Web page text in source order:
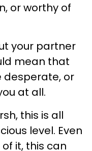
or worthy of
your partner
mean that
desperate, or
at all.
this is all
level. Even
it, this can